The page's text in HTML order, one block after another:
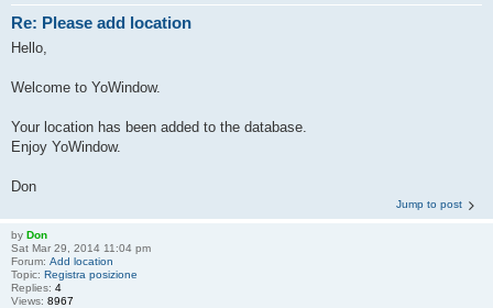
Re: Please add location
Hello,
Welcome to YoWindow.
Your location has been added to the database.
Enjoy YoWindow.
Don
Jump to post
by Don
Sat Mar 29, 2014 11:04 pm
Forum: Add location
Topic: Registra posizione
Replies: 4
Views: 8967